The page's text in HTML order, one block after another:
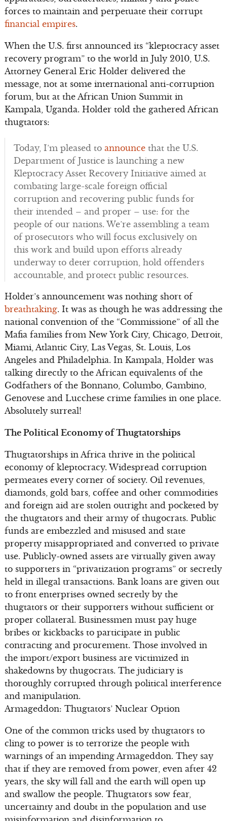
forces to maintain and perpetuate their corrupt
financial empires.
When the U.S. first announced its “kleptocracy asset
recovery program” to the world in July 2010, U.S.
Attorney General Eric Holder delivered the
message, not at some international anti-corruption
forum, but at the African Union Summit in
Kampala, Uganda. Holder told the gathered African
thugtators:
Today, I’m pleased to announcethat the U.S.
Department of Justice is launching a new
Kleptocracy Asset Recovery Initiative aimed at
combating large-scale foreign official
corruption and recovering public funds for
their intended – and proper – use: for the
people of our nations. We’re assembling a team
of prosecutors who will focus exclusively on
this work and build upon efforts already
underway to deter corruption, hold offenders
accountable, and protect public resources.
Holder’s announcement was nothing short of
breathtaking. It was as though he was addressing the
national convention of the “Commissione” of all the
Mafia families from New York City, Chicago, Detroit,
Miami, Atlantic City, Las Vegas, St. Louis, Los
Angeles and Philadelphia. In Kampala, Holder was
talking directly to the African equivalents of the
Godfathers of the Bonnano, Columbo, Gambino,
Genovese and Lucchese crime families in one place.
Absolutely surreal!
The Political Economy of Thugtatorships
Thugtatorships in Africa thrive in the political
economy of kleptocracy. Widespread corruption
permeates every corner of society. Oil revenues,
diamonds, gold bars, coffee and other commodities
and foreign aid are stolen outright and pocketed by
the thugtators and their army of thugocrats. Public
funds are embezzled and misused and state
property misappropriated and converted to private
use. Publicly-owned assets are virtually given away
to supporters in “privatization programs” or secretly
held in illegal transactions. Bank loans are given out
to front enterprises owned secretly by the
thugtators or their supporters without sufficient or
proper collateral. Businessmen must pay huge
bribes or kickbacks to participate in public
contracting and procurement. Those involved in
the import/export business are victimized in
shakedowns by thugocrats. The judiciary is
thoroughly corrupted through political interference
and manipulation.
Armageddon: Thugtators’ Nuclear Option
One of the common tricks used by thugtators to
cling to power is to terrorize the people with
warnings of an impending Armageddon. They say
that if they are removed from power, even after 42
years, the sky will fall and the earth will open up
and swallow the people. Thugtators sow fear,
uncertainty and doubt in the population and use